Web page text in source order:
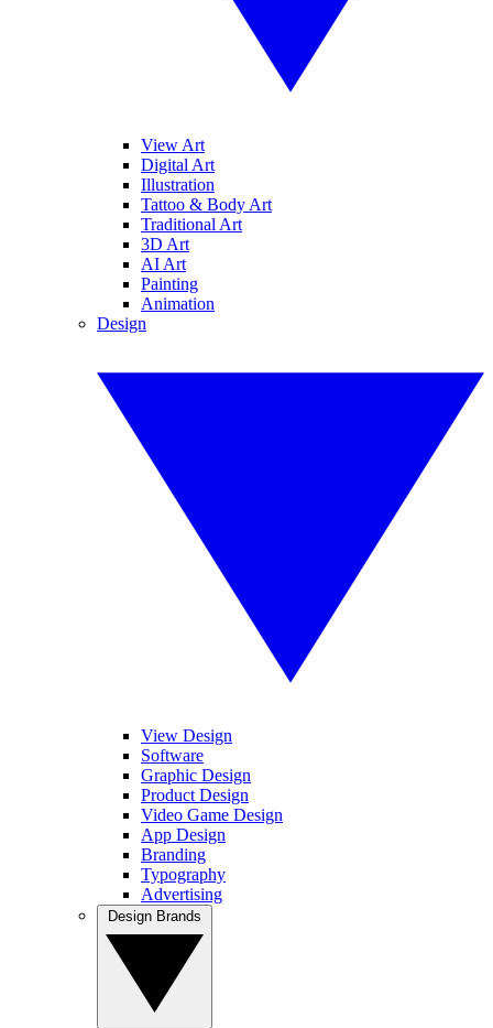
View Art
Digital Art
Illustration
Tattoo & Body Art
Traditional Art
3D Art
AI Art
Painting
Animation
Design
View Design
Software
Graphic Design
Product Design
Video Game Design
App Design
Branding
Typography
Advertising